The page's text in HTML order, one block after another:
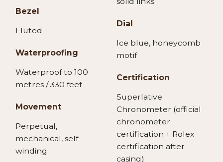
Bezel
Fluted
Waterproofing
Waterproof to 100
metres / 330 feet
Movement
Perpetual,
mechanical, self-
winding
Dial
Ice blue, honeycomb
motif
Certification
Superlative
Chronometer (official
chronometer
certification + Rolex
certification after
casing)